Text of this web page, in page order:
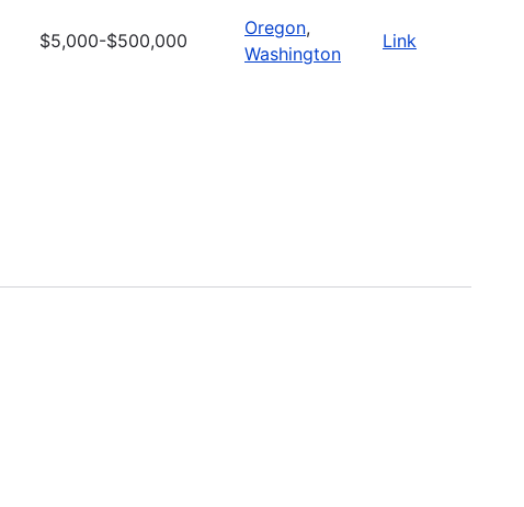
$5,000-$500,000
Oregon,
Washington
Link